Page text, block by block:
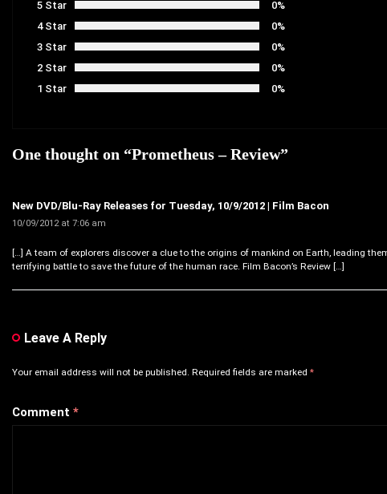
5 Star
0%
4 Star
0%
3 Star
0%
2 Star
0%
1 Star
0%
One thought on “Prometheus – Review”
New DVD/Blu-Ray Releases for Tuesday, 10/9/2012 | Film Bacon
10/09/2012 at 7:06 am
[…] A team of explorers discover a clue to the origins of mankind on Earth, leading
terrifying battle to save the future of the human race. Film Bacon’s Review […]
Leave A Reply
Your email address will not be published. Required fields are marked *
Comment *